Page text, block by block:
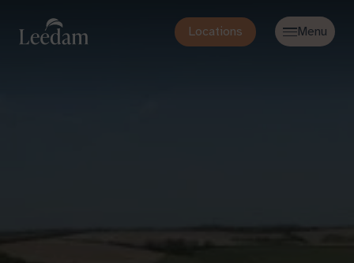
Locations